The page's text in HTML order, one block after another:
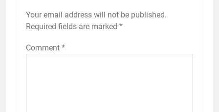
Your email address will not be published.
Required fields are marked *
Comment *